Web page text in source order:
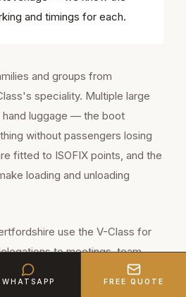
and timings for each.
and groups from
speciality. Multiple large
hand luggage — the boot
without passengers losing
fitted to ISOFIX points, and the
loading and unloading
use the V-Class for
to meetings, team-
entertainment groups. The
WHATSAPP FREE QUOTE